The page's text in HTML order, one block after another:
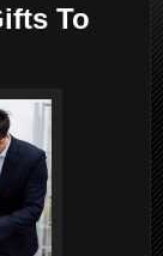
To